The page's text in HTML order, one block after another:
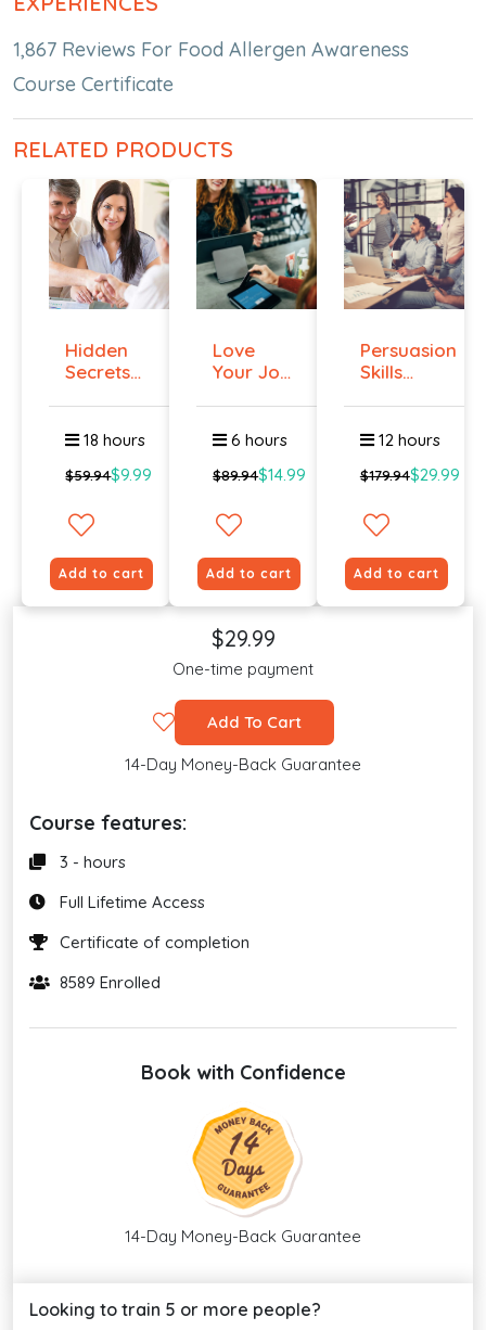
1,867 Reviews For Food Allergen Awareness
Course Certificate
RELATED PRODUCTS
Hidden
Secrets
18 hours
$59.94$9.99
Add to cart
Love
Your Job
You ...
6 hours
$89.94$14.99
Add to cart
Persuasion
Skills
12 hours
$179.94$29.99
Add to cart
$29.99
One-time payment
Add To Cart
14-Day Money-Back Guarantee
Course features:
3 - hours
Full Lifetime Access
Certificate of completion
8589 Enrolled
Book with Confidence
14-Day Money-Back Guarantee
Looking to train 5 or more people?